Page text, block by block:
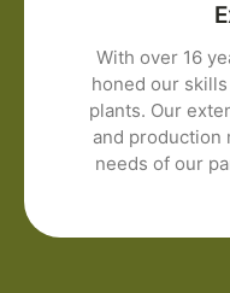
With over 16
honed our
plants. Our
and production
needs of our